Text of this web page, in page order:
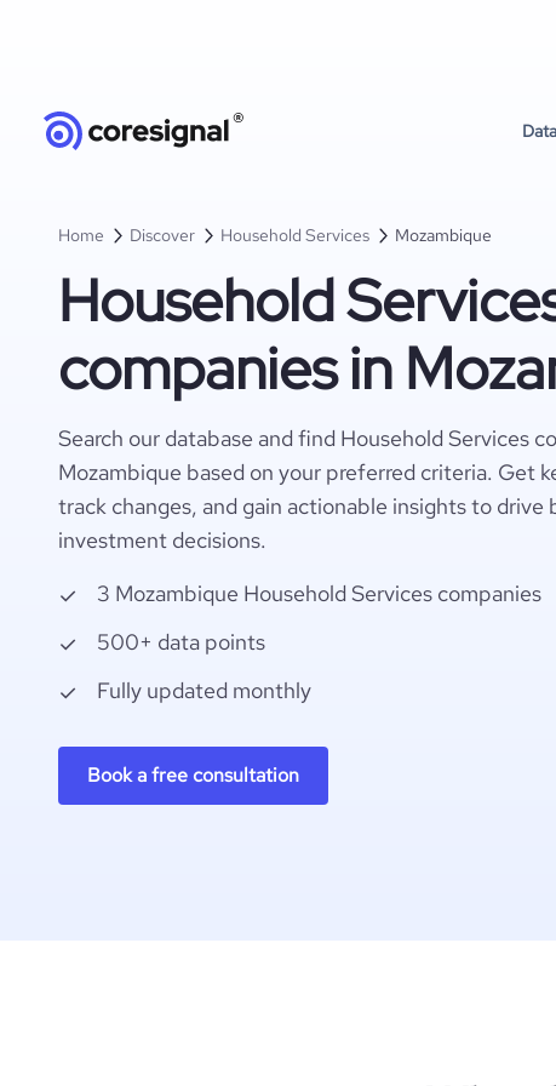
Home Discover Household Services Mozambique
Household
companies in
Search our database and find Household Services
Mozambique based on your preferred criteria. Get
track changes, and gain actionable insights to drive
investment decisions.
3 Mozambique Household Services companies
500+ data points
Fully updated monthly
Book a free consultation